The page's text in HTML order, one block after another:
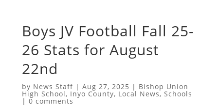
Boys JV Football Fall 25-
26 Stats for August
22nd
by News Staff| Aug 27, 2025 | Bishop Union
High School, Inyo County, Local News, Schools
| 0 comments